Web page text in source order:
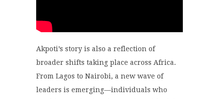
Akpoti’s story is also a reflection of
broader shifts taking place across Africa.
From Lagos to Nairobi, a new wave of
leaders is emerging—individuals who